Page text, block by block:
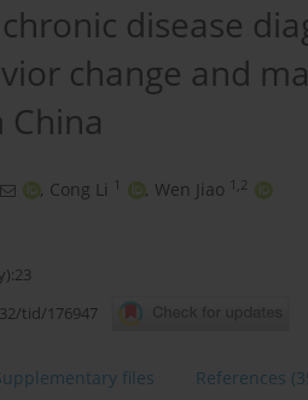
disease
change and
China
, Cong Li 1 , Wen Jiao 1,2
tid/176947
files References